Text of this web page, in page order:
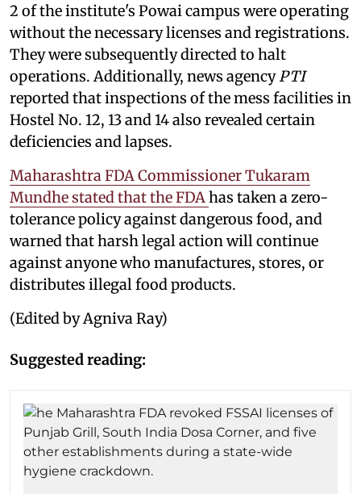
2 of the institute's Powai campus were operating
without the necessary licenses and registrations.
They were subsequently directed to halt
operations. Additionally, news agencyPTI
reported that inspections of the mess facilities in
Hostel No. 12, 13 and 14 also revealed certain
deficiencies and lapses.
Maharashtra FDA Commissioner Tukaram
Mundhe stated that the FDAhas taken a zero-
tolerance policy against dangerous food, and
warned that harsh legal action will continue
against anyone who manufactures, stores, or
distributes illegal food products.
(Edited by Agniva Ray)
Suggested reading: